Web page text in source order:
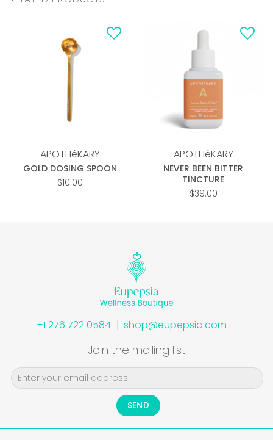
APOTHéKARY
GOLD DOSING SPOON
$10.00
APOTHéKARY
NEVER BEEN BITTER
TINCTURE
$39.00
+1 276 722 0584 shop@eupepsia.com
Join the mailing list